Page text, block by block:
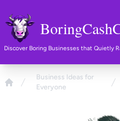
Discover Boring Businesses that Quietly
Business Ideas for
Everyone